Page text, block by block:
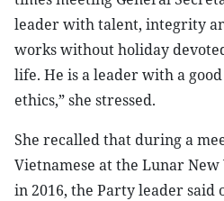
leader with talent, integrity
works without holiday
life. He is a leader with a
ethics,” she stressed.
She recalled that during a
Vietnamese at the Lunar
in 2016, the Party leader said